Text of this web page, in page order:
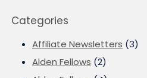
Categories
Affiliate Newsletters (3)
Alden Fellows (2)